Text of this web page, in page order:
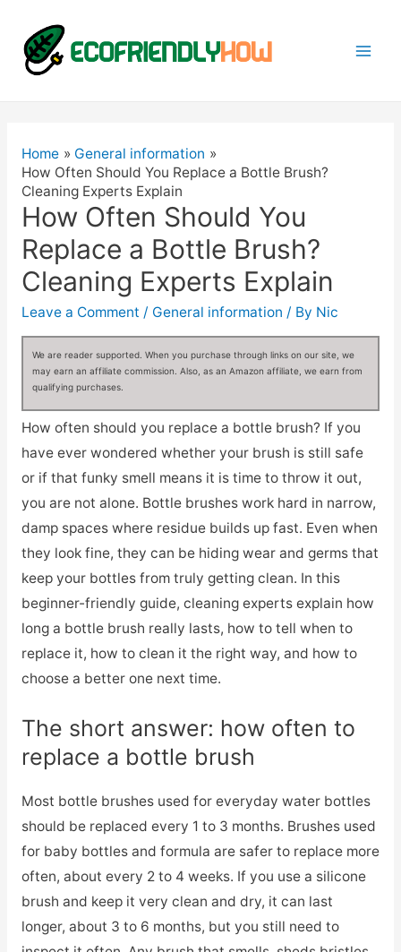
Home
General information
How Often Should You Replace a Bottle Brush?
Cleaning Experts Explain
How Often Should You
Replace a Bottle Brush?
Cleaning Experts Explain
Leave a Comment / General information / By Nic
We are reader supported. When you purchase through links on our site, we
may earn an affiliate commission. Also, as an Amazon affiliate, we earn from
qualifying purchases.
How often should you replace a bottle brush? If you
have ever wondered whether your brush is still safe
or if that funky smell means it is time to throw it out,
you are not alone. Bottle brushes work hard in narrow,
damp spaces where residue builds up fast. Even when
they look fine, they can be hiding wear and germs that
keep your bottles from truly getting clean. In this
beginner-friendly guide, cleaning experts explain how
long a bottle brush really lasts, how to tell when to
replace it, how to clean it the right way, and how to
choose a better one next time.
The short answer: how often to
replace a bottle brush
Most bottle brushes used for everyday water bottles
should be replaced every 1 to 3 months. Brushes used
for baby bottles and formula are safer to replace more
often, about every 2 to 4 weeks. If you use a silicone
brush and keep it very clean and dry, it can last
longer, about 3 to 6 months, but you still need to